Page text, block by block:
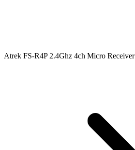
Atrek FS-R4P 2.4Ghz 4ch Micro Receiver